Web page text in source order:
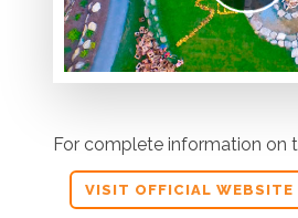
For complete information on
VISIT OFFICIAL WEBSITE